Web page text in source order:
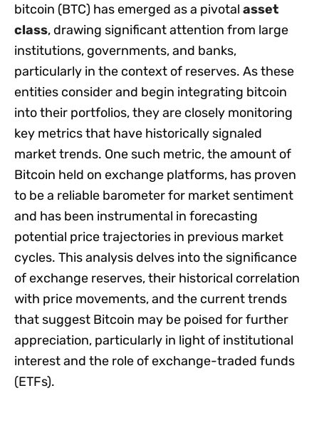
bitcoin (BTC) has emerged as a pivotal asset
class, drawing significant attention from large
institutions, governments, and banks,
particularly in the context of reserves. As these
entities consider and begin integrating bitcoin
into their portfolios, they are closely monitoring
key metrics that have historically signaled
market trends. One such metric, the amount of
Bitcoin held on exchange platforms, has proven
to be a reliable barometer for market sentiment
and has been instrumental in forecasting
potential price trajectories in previous market
cycles. This analysis delves into the significance
of exchange reserves, their historical correlation
with price movements, and the current trends
that suggest Bitcoin may be poised for further
appreciation, particularly in light of institutional
interest and the role of exchange-traded funds
(ETFs).